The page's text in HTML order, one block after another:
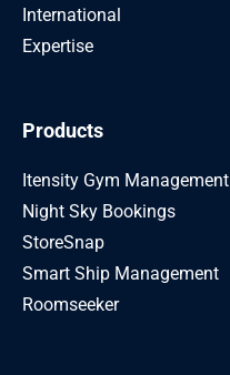
International
Expertise
Products
Itensity Gym Management
Night Sky Bookings
StoreSnap
Smart Ship Management
Roomseeker